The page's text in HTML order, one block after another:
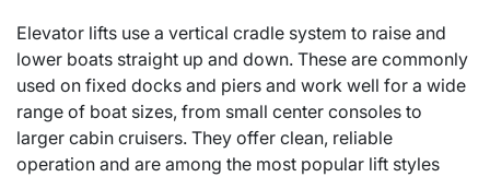
Elevator lifts use a vertical cradle system to raise and
lower boats straight up and down. These are commonly
used on fixed docks and piers and work well for a wide
range of boat sizes, from small center consoles to
larger cabin cruisers. They offer clean, reliable
operation and are among the most popular lift styles